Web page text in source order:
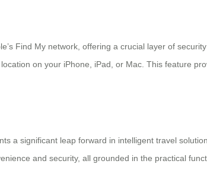
Find My network, offering a crucial layer of
on your iPhone, iPad, or Mac. This feature
a significant leap forward in intelligent travel
and security, all grounded in the practical